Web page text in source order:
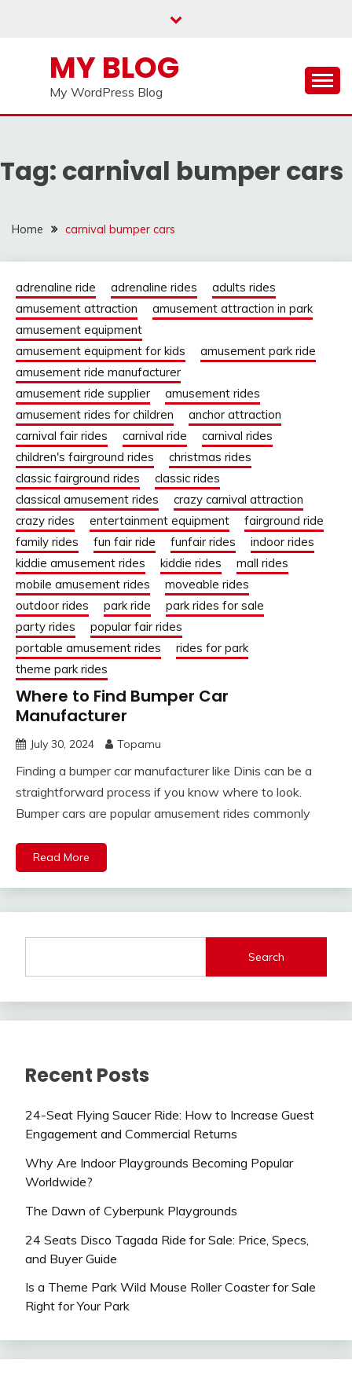
MY BLOG
My WordPress Blog
Tag: carnival bumper cars
Home carnival bumper cars
adrenaline ride adrenaline rides
adults rides
amusement attraction
amusement attraction in park
amusement equipment
amusement equipment for kids
amusement park ride
amusement ride manufacturer
amusement ride supplier
amusement rides
amusement rides for children
anchor attraction
carnival fair rides
carnival ride
carnival rides
children's fairground rides
christmas rides
classic fairground rides
classic rides
classical amusement rides
crazy carnival attraction
crazy rides
entertainment equipment
fairground ride
family rides
fun fair ride funfair rides
indoor rides
kiddie amusement rides
kiddie rides
mall rides
mobile amusement rides
moveable rides
outdoor rides
park ride
park rides for sale
party rides
popular fair rides
portable amusement rides
rides for park
theme park rides
Where to Find Bumper Car
Manufacturer
July 30, 2024 Topamu
Finding a bumper car manufacturer like Dinis can be a
straightforward process if you know where to look.
Bumper cars are popular amusement rides commonly
Read More
Search
Recent Posts
24-Seat Flying Saucer Ride: How to Increase Guest
Engagement and Commercial Returns
Why Are Indoor Playgrounds Becoming Popular
Worldwide?
The Dawn of Cyberpunk Playgrounds
24 Seats Disco Tagada Ride for Sale: Price, Specs,
and Buyer Guide
Is a Theme Park Wild Mouse Roller Coaster for Sale
Right for Your Park